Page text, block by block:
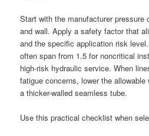
Start with the manufacturer pressure
and wall. Apply a safety factor that
and the specific application risk
often span from 1.5 for noncritical
high-risk hydraulic service. When
fatigue concerns, lower the
a thicker-walled seamless tube.
Use this practical checklist when